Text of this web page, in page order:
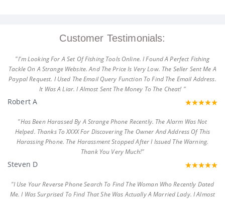
Customer Testimonials:
"I'm Looking For A Set Of Fishing Tools Online. I Found A Perfect Fishing
Tackle On A Strange Website. And The Price Is Very Low. The Seller Sent Me A
Paypal Request. I Used The Email Query Function To Find The Email Address.
It Was A Liar. I Almost Sent The Money To The Cheat! "
Robert A
"Has Been Harassed By A Strange Phone Recently. The Alarm Was Not
Helped. Thanks To XXXX For Discovering The Owner And Address Of This
Harassing Phone. The Harassment Stopped After I Issued The Warning.
Thank You Very Much!"
Steven D
"I Use Your Reverse Phone Search To Find The Woman Who Recently Dated
Me. I Was Surprised To Find That She Was Actually A Married Lady. I Almost